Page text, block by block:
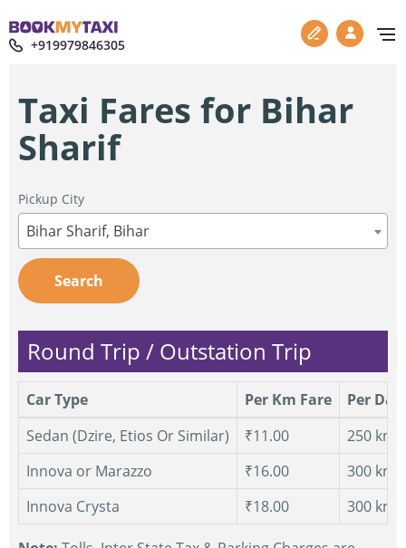
+919979846305
Taxi Fares for Bihar
Sharif
Pickup City
Bihar Sharif, Bihar
Search
Round Trip / Outstation Trip
Car Type Per Km Fare
Per
Sedan (Dzire, Etios Or Similar)
₹11.00
250 km.
Innova or Marazzo
₹16.00
300 km.
Innova Crysta
₹18.00 300 km.